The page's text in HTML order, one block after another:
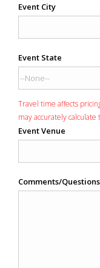
Event City
Event State
Travel time affects
may accurately
Event Venue
Comments/Questions